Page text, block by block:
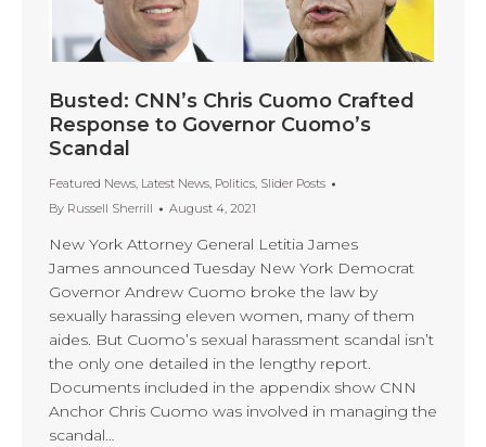
Busted: CNN’s Chris Cuomo Crafted
Response to Governor Cuomo’s
Scandal
Featured News, Latest News, Politics, Slider Posts
By Russell Sherrill August 4, 2021
New York Attorney General Letitia James
James announced Tuesday New York Democrat
Governor Andrew Cuomo broke the law by
sexually harassing eleven women, many of them
aides. But Cuomo’s sexual harassment scandal isn’t
the only one detailed in the lengthy report.
Documents included in the appendix show CNN
Anchor Chris Cuomo was involved in managing the
scandal…